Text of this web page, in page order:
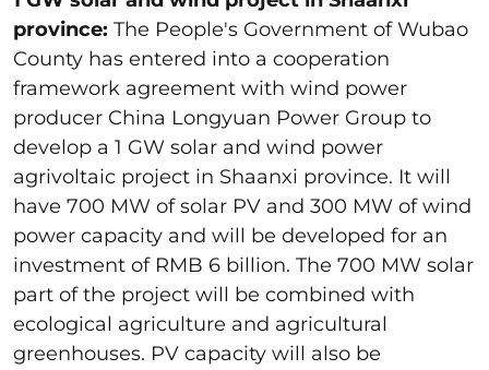
province: The People's Government of Wubao
County has entered into a cooperation
framework agreement with wind power
producer China Longyuan Power Group to
develop a 1 GW solar and wind power
agrivoltaic project in Shaanxi province. It will
have 700 MW of solar PV and 300 MW of wind
power capacity and will be developed for an
investment of RMB 6 billion. The 700 MW solar
part of the project will be combined with
ecological agriculture and agricultural
greenhouses. PV capacity will also be